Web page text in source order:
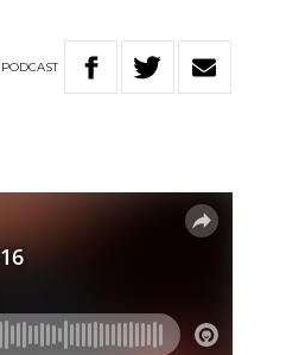
PODCAST